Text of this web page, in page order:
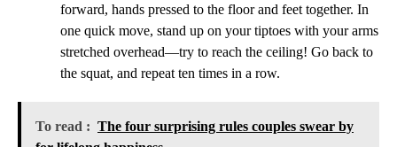
forward, hands pressed to the floor and feet together. In
one quick move, stand up on your tiptoes with your arms
stretched overhead—try to reach the ceiling! Go back to
the squat, and repeat ten times in a row.
To read : The four surprising rules couples swear by